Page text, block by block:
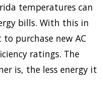
temperatures can
bills. With this in
purchase new AC
ratings. The
is, the less energy it